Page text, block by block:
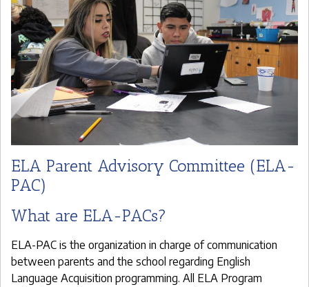
ELA Parent Advisory Committee (ELA-
PAC)
What are ELA-PACs?
ELA-PAC is the organization in charge of communication
between parents and the school regarding English
Language Acquisition programming. All ELA Program